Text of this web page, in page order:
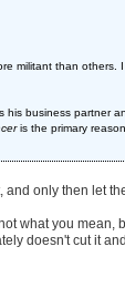
militant than others.
business partner
is the primary
and only then let
what you mean,
doesn't cut it